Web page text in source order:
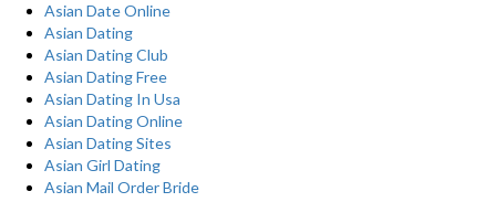
Asian Date Online
Asian Dating
Asian Dating Club
Asian Dating Free
Asian Dating In Usa
Asian Dating Online
Asian Dating Sites
Asian Girl Dating
Asian Mail Order Bride